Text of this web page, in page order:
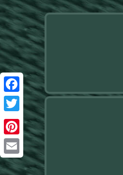
Facebook
Twitter
Pinterest
Email